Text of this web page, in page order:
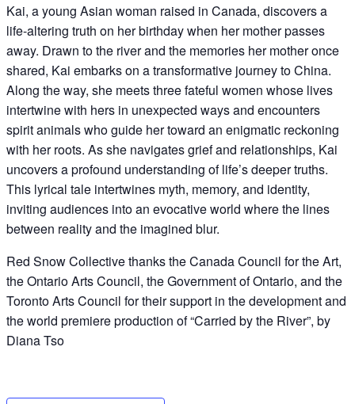
Kai, a young Asian woman raised in Canada, discovers a
life-altering truth on her birthday when her mother passes
away. Drawn to the river and the memories her mother once
shared, Kai embarks on a transformative journey to China.
Along the way, she meets three fateful women whose lives
intertwine with hers in unexpected ways and encounters
spirit animals who guide her toward an enigmatic reckoning
with her roots. As she navigates grief and relationships, Kai
uncovers a profound understanding of life’s deeper truths.
This lyrical tale intertwines myth, memory, and identity,
inviting audiences into an evocative world where the lines
between reality and the imagined blur.
Red Snow Collective thanks the Canada Council for the Art,
the Ontario Arts Council, the Government of Ontario, and the
Toronto Arts Council for their support in the development and
the world premiere production of “Carried by the River”, by
Diana Tso